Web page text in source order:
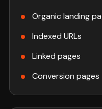
Organic landing
Indexed URLs
Linked pages
Conversion pages